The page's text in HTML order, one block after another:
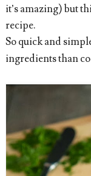
it’s amazing) but
recipe.
So quick and
ingredients than